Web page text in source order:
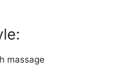
massage